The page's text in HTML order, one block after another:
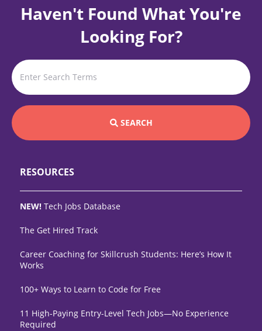
Haven't Found What You're
Looking For?
SEARCH
RESOURCES
NEW! Tech Jobs Database
The Get Hired Track
Career Coaching for Skillcrush Students: Here’s How It
Works
100+ Ways to Learn to Code for Free
11 High-Paying Entry-Level Tech Jobs—No Experience
Required